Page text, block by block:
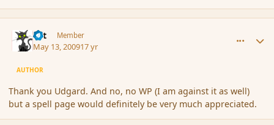
dst Member
May 13, 200917 yr
AUTHOR
Thank you Udgard. And no, no WP (I am against it as well)
but a spell page would definitely be very much appreciated.